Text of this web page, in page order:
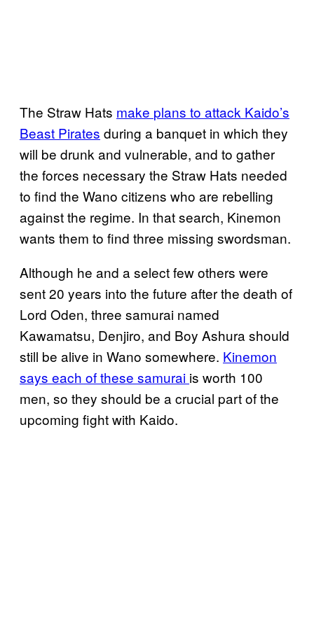
The Straw Hats make plans to attack Kaido’s
Beast Pirates during a banquet in which they
will be drunk and vulnerable, and to gather
the forces necessary the Straw Hats needed
to find the Wano citizens who are rebelling
against the regime. In that search, Kinemon
wants them to find three missing swordsman.
Although he and a select few others were
sent 20 years into the future after the death of
Lord Oden, three samurai named
Kawamatsu, Denjiro, and Boy Ashura should
still be alive in Wano somewhere. Kinemon
says each of these samurai is worth 100
men, so they should be a crucial part of the
upcoming fight with Kaido.